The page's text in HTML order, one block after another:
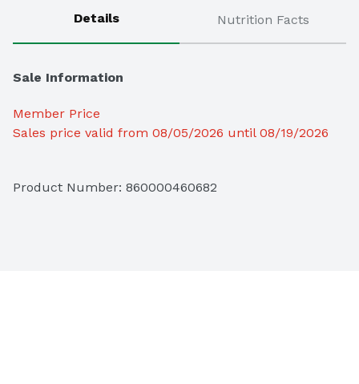
Details Nutrition Facts
Sale Information
Member Price
Sales price valid from 08/05/2026 until 08/19/2026
Product Number: 860000460682